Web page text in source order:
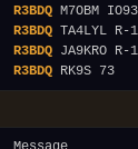
R3BDQ M7OBM IO93
R3BDQ TA4LYL R-
R3BDQ
R3BDQ